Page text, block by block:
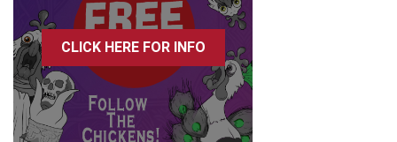
CLICK HERE FOR INFO